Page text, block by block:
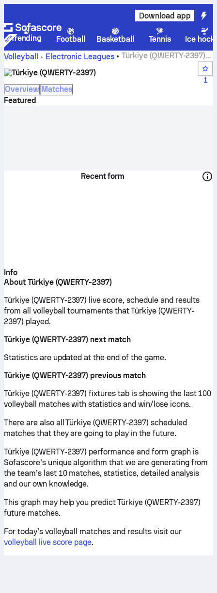
Download app
Trending Football Basketball Tennis
Ice
Volleyball
Electronic Leagues
Türkiye (QWERTY-2397)
Türkiye (QWERTY-2397)
1
Overview Matches
Featured
Recent form
Info
About Türkiye (QWERTY-2397)
Türkiye (QWERTY-2397) live score, schedule and results
from all volleyball tournaments that Türkiye (QWERTY-
2397) played.
Türkiye (QWERTY-2397) next match
Statistics are updated at the end of the game.
Türkiye (QWERTY-2397) previous match
Türkiye (QWERTY-2397) fixtures tab is showing the last 100
volleyball matches with statistics and win/lose icons.
There are also all Türkiye (QWERTY-2397) scheduled
matches that they are going to play in the future.
Türkiye (QWERTY-2397) performance and form graph is
Sofascore’s unique algorithm that we are generating from
the team’s last 10 matches, statistics, detailed analysis
and our own knowledge.
This graph may help you predict Türkiye (QWERTY-2397)
future matches.
For today’s volleyball matches and results visit our
volleyball live score page.